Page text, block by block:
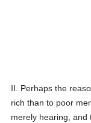
II. Perhaps the
rich than to poor
merely hearing, and